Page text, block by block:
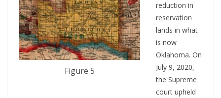
Figure 5
reduction in
reservation
lands in what
is now
Oklahoma. On
July 9, 2020,
the Supreme
court upheld